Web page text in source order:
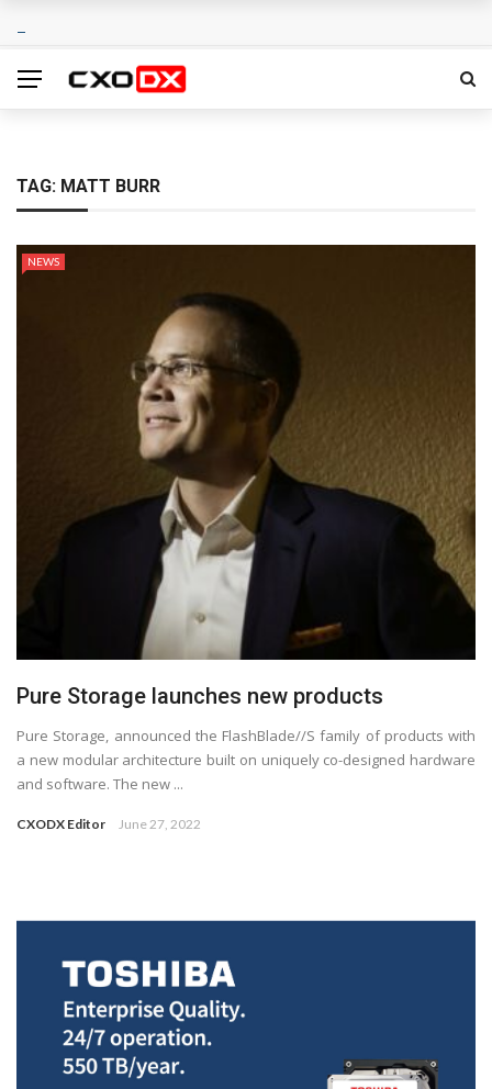
TAG: MATT BURR
NEWS
Pure Storage launches new products
Pure Storage, announced the FlashBlade//S family of products with
a new modular architecture built on uniquely co-designed hardware
and software. The new ...
CXODX Editor June 27, 2022